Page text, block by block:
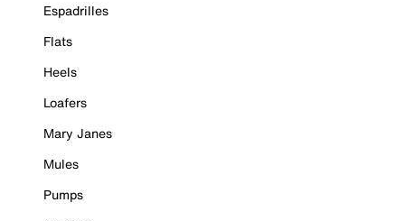
Espadrilles
Flats
Heels
Loafers
Mary Janes
Mules
Pumps